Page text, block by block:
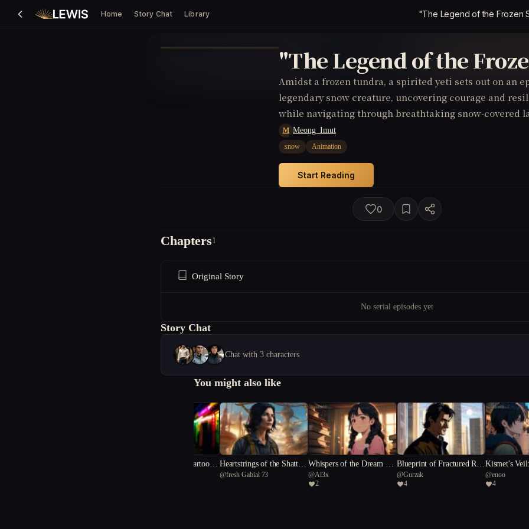
Home Story Chat Library "The Legend of the Frozen
"The Legend of the
Amidst a frozen tundra, a spirited yeti sets out on an
legendary snow creature, uncovering courage and
while navigating through breathtaking snow-covered
M Meong_Imut
snow Animation
Start Reading
0
Chapters1
Original Story
No serial episodes yet
Story Chat
Chat with 3 characters
You might also like
Two Minds, One Cartoon
Heartstrings of the Shattere
d Sky
@fresh Gabial 73
Whispers of the Dream Tre
es
@Al3x
2
Blueprint of Fractured Rea
lities
@Gurzak
4
Kismet's
Humanity
@enoo
4